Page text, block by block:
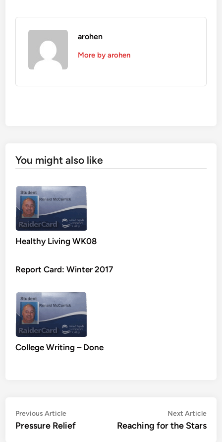
arohen
More by arohen
You might also like
Healthy Living WK08
Report Card: Winter 2017
College Writing – Done
Post
navigation
Previous ArticlePrevious
article:
Pressure Relief
Next Article
Reaching for the Stars